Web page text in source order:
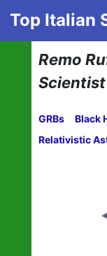
Top Italian
Remo
GRBs Black
Relativistic